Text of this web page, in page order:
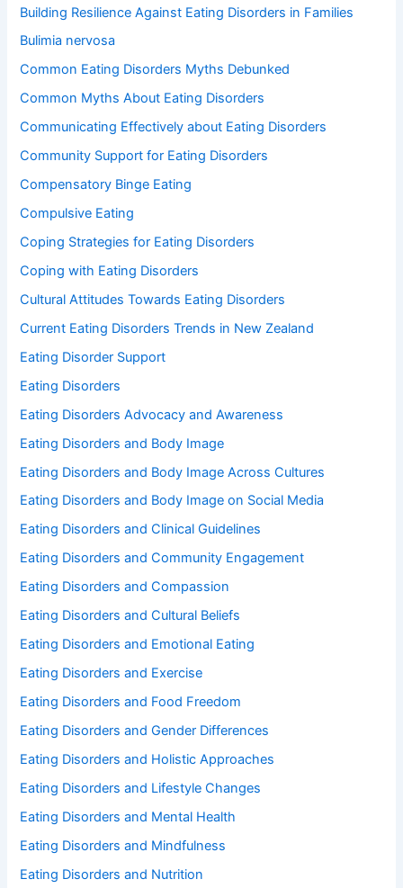
Building Resilience Against Eating Disorders in Families
Bulimia nervosa
Common Eating Disorders Myths Debunked
Common Myths About Eating Disorders
Communicating Effectively about Eating Disorders
Community Support for Eating Disorders
Compensatory Binge Eating
Compulsive Eating
Coping Strategies for Eating Disorders
Coping with Eating Disorders
Cultural Attitudes Towards Eating Disorders
Current Eating Disorders Trends in New Zealand
Eating Disorder Support
Eating Disorders
Eating Disorders Advocacy and Awareness
Eating Disorders and Body Image
Eating Disorders and Body Image Across Cultures
Eating Disorders and Body Image on Social Media
Eating Disorders and Clinical Guidelines
Eating Disorders and Community Engagement
Eating Disorders and Compassion
Eating Disorders and Cultural Beliefs
Eating Disorders and Emotional Eating
Eating Disorders and Exercise
Eating Disorders and Food Freedom
Eating Disorders and Gender Differences
Eating Disorders and Holistic Approaches
Eating Disorders and Lifestyle Changes
Eating Disorders and Mental Health
Eating Disorders and Mindfulness
Eating Disorders and Nutrition